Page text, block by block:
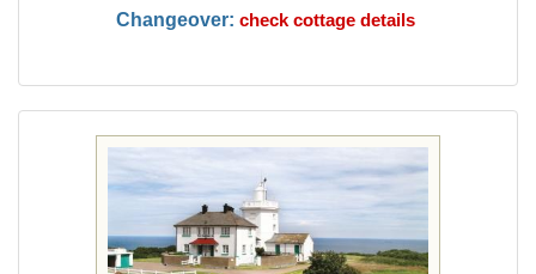
Changeover: check cottage details